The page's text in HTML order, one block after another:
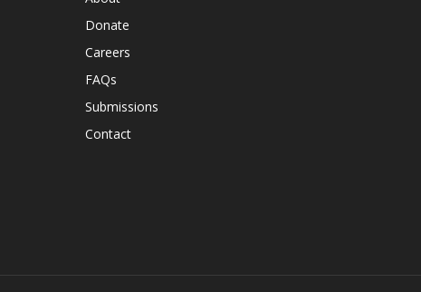
Donate
Careers
FAQs
Submissions
Contact